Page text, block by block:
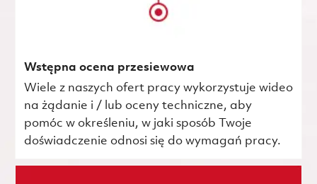
Wstępna ocena przesiewowa
Wiele z naszych ofert pracy wykorzystuje wideo
na żądanie i / lub oceny techniczne, aby
pomóc w określeniu, w jaki sposób Twoje
doświadczenie odnosi się do wymagań pracy.